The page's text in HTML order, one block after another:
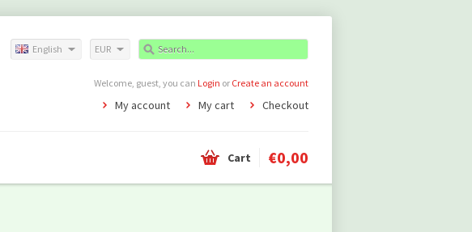
EUR
English
Welcome, guest, you can Login or Create an account
My account My cart Checkout
Cart €0,00